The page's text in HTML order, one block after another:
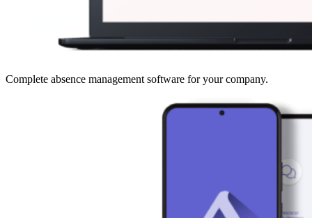
Complete absence management software for your company.